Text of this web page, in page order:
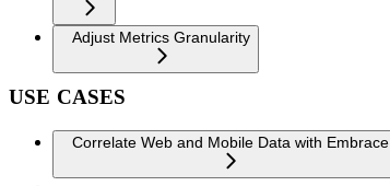
Adjust Metrics Granularity
USE CASES
Correlate Web and Mobile Data with Embrace